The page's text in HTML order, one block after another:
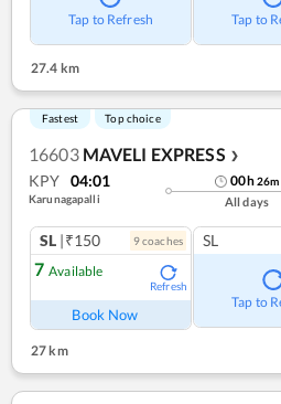
Tap to Refresh Tap to
27.4 km
Fastest Top choice
16603 MAVELI EXPRESS ❯
KPY 04:01
Karunagapalli
00h26m
All days
SL |₹150 9coaches
7 Available
Refresh
Book Now
SL
Tap to
27 km